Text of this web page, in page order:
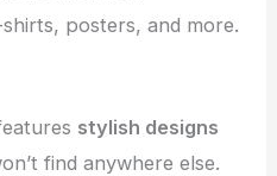
posters, and more.
stylish designs
find anywhere else.